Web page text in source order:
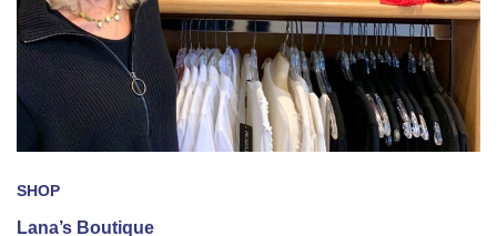
SHOP
Lana’s Boutique